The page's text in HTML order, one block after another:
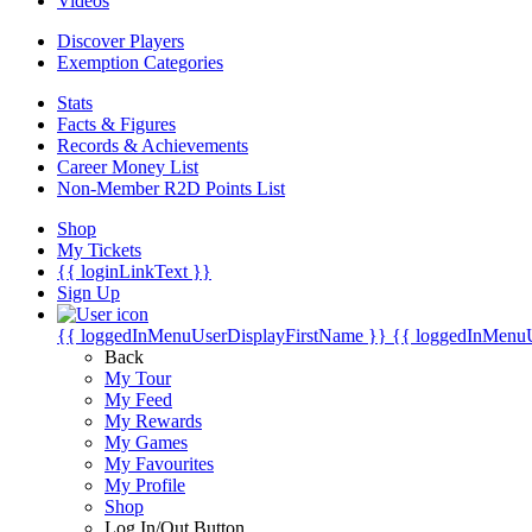
Discover Players
Exemption Categories
Stats
Facts & Figures
Records & Achievements
Career Money List
Non-Member R2D Points List
Shop
My Tickets
{{ loginLinkText }}
Sign Up
{{ loggedInMenuUserDisplayFirstName }} {{
Back
My Tour
My Feed
My Rewards
My Games
My Favourites
My Profile
Shop
Log In/Out Button